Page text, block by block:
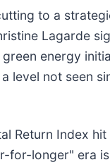
to a
Lagarde
energy
level not seen
Return Index
longer" era